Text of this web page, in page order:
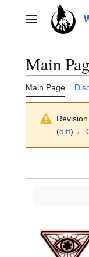
contentMain menu
Main
Main Page
(diff) ←